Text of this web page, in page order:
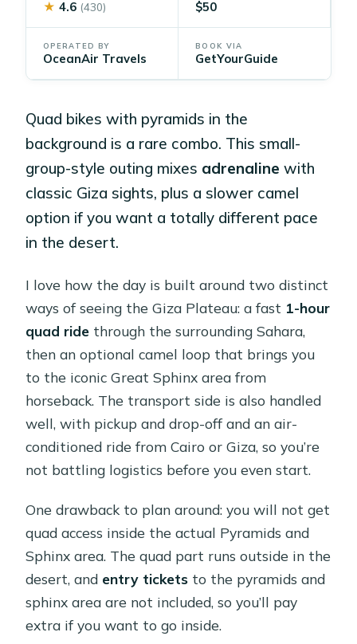
★ 4.6 (430) $50
OPERATED BY
OceanAir Travels
BOOK VIA
GetYourGuide
Quad bikes with pyramids in the
background is a rare combo. This small-
group-style outing mixes adrenaline with
classic Giza sights, plus a slower camel
option if you want a totally different pace
in the desert.
I love how the day is built around two distinct
ways of seeing the Giza Plateau: a fast 1-hour
quad ride through the surrounding Sahara,
then an optional camel loop that brings you
to the iconic Great Sphinx area from
horseback. The transport side is also handled
well, with pickup and drop-off and an air-
conditioned ride from Cairo or Giza, so you’re
not battling logistics before you even start.
One drawback to plan around: you will not get
quad access inside the actual Pyramids and
Sphinx area. The quad part runs outside in the
desert, and entry tickets to the pyramids and
sphinx area are not included, so you’ll pay
extra if you want to go inside.